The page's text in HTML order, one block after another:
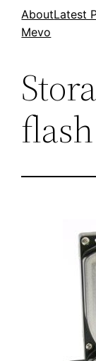
SkipAboutLatest
Mevo